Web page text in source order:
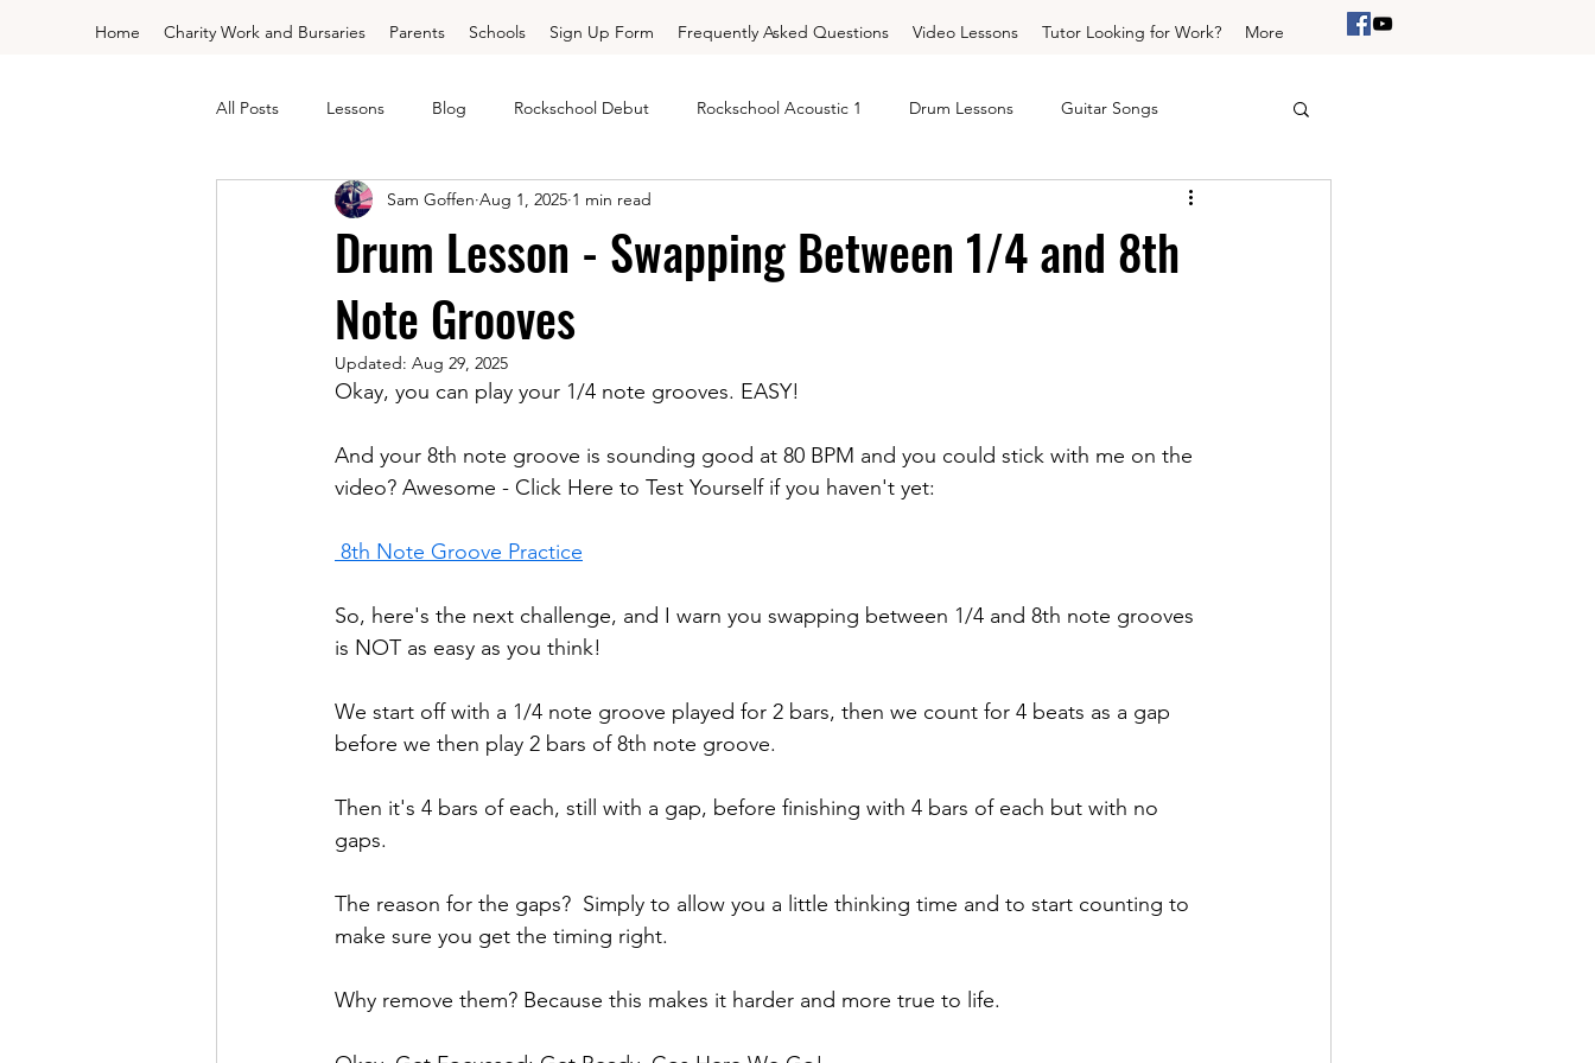
Home Charity Work and Bursaries Parents Schools Sign Up Form Frequently Asked Questions Video Lessons Tutor Looking for Work? More
All Posts Lessons Blog Rockschool Debut Rockschool Acoustic 1 Drum Lessons Guitar Songs
Drum Lessons - Grades Free Rockschool Trinity Drums initial
Trinity Drums Grade 1
Rockschool Electric Debut Chord Corner - Major Chords Chord Corner - Minor Chords
Saxophone Flute
Drum Lesson - Swapping Between 1/4 and 8th
Note Grooves
Sam Goffen Aug 1, 2025 1 min read
Updated: Aug 29, 2025
Okay, you can play your 1/4 note grooves. EASY!
And your 8th note groove is sounding good at 80 BPM and you could stick with me on the
video? Awesome - Click Here to Test Yourself if you haven't yet:
8th Note Groove Practice
So, here's the next challenge, and I warn you swapping between 1/4 and 8th note grooves
is NOT as easy as you think!
We start off with a 1/4 note groove played for 2 bars, then we count for 4 beats as a gap
before we then play 2 bars of 8th note groove.
Then it's 4 bars of each, still with a gap, before finishing with 4 bars of each but with no
gaps.
The reason for the gaps?  Simply to allow you a little thinking time and to start counting to
make sure you get the timing right.
Why remove them? Because this makes it harder and more true to life.